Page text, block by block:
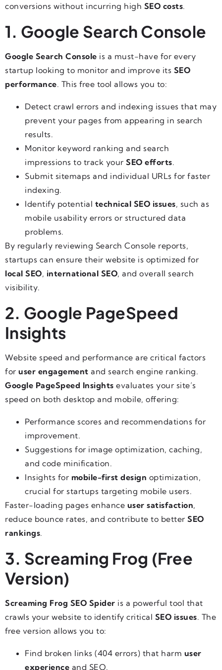
conversions without incurring high SEO costs.
1. Google Search Console
Google Search Console is a must-have for every
startup looking to monitor and improve its SEO
performance. This free tool allows you to:
Detect crawl errors and indexing issues that may
prevent your pages from appearing in search
results.
Monitor keyword ranking and search
impressions to track your SEO efforts.
Submit sitemaps and individual URLs for faster
indexing.
Identify potential technical SEO issues, such as
mobile usability errors or structured data
problems.
By regularly reviewing Search Console reports,
startups can ensure their website is optimized for
local SEO, international SEO, and overall search
visibility.
2. Google PageSpeed
Insights
Website speed and performance are critical factors
for user engagement and search engine ranking.
Google PageSpeed Insights evaluates your site’s
speed on both desktop and mobile, offering:
Performance scores and recommendations for
improvement.
Suggestions for image optimization, caching,
and code minification.
Insights for mobile-first design optimization,
crucial for startups targeting mobile users.
Faster-loading pages enhance user satisfaction,
reduce bounce rates, and contribute to better SEO
rankings.
3. Screaming Frog (Free
Version)
Screaming Frog SEO Spider is a powerful tool that
crawls your website to identify critical SEO issues. The
free version allows you to:
Find broken links (404 errors) that harm user
experience and SEO.